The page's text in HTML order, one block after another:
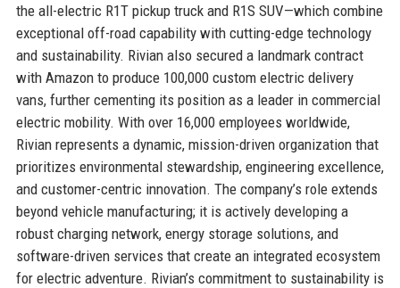
the all-electric R1T pickup truck and R1S SUV—which combine
exceptional off-road capability with cutting-edge technology
and sustainability. Rivian also secured a landmark contract
with Amazon to produce 100,000 custom electric delivery
vans, further cementing its position as a leader in commercial
electric mobility. With over 16,000 employees worldwide,
Rivian represents a dynamic, mission-driven organization that
prioritizes environmental stewardship, engineering excellence,
and customer-centric innovation. The company’s role extends
beyond vehicle manufacturing; it is actively developing a
robust charging network, energy storage solutions, and
software-driven services that create an integrated ecosystem
for electric adventure. Rivian’s commitment to sustainability is